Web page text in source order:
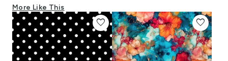
More Like This
favorite favorite